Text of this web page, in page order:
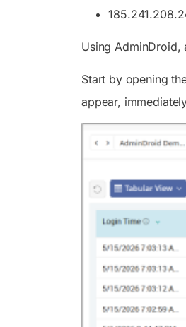
Using AdminDroid,
Start by opening
appear,